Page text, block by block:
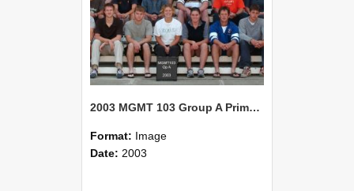
2003 MGMT 103 Group A Primary Industry Systems
Format: Image
Date: 2003